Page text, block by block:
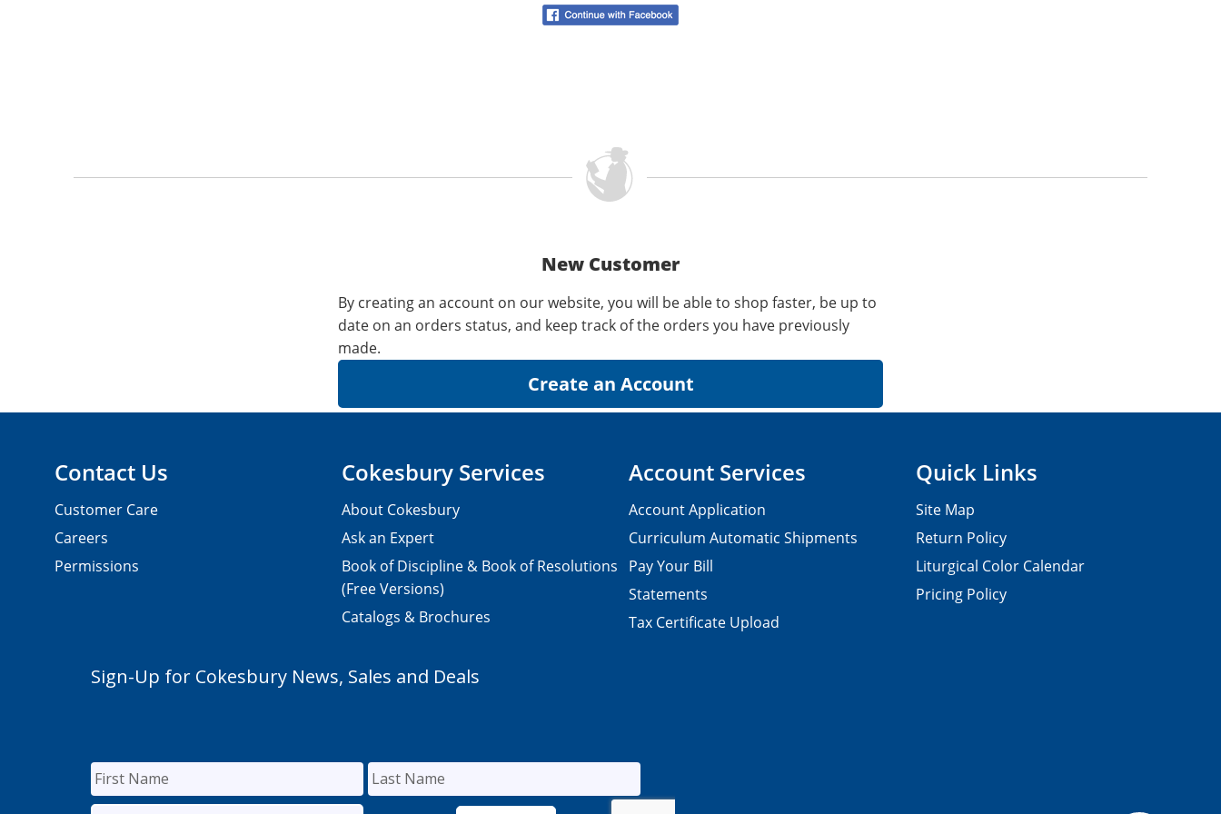
New Customer
By creating an account on our website, you will be able to shop faster, be up to
date on an orders status, and keep track of the orders you have previously
made.
Contact Us
Customer Care
Careers
Permissions
Cokesbury Services
About Cokesbury
Ask an Expert
Book of Discipline & Book of Resolutions
(Free Versions)
Catalogs & Brochures
Account Services
Account Application
Curriculum Automatic Shipments
Pay Your Bill
Statements
Tax Certificate Upload
Quick Links
Site Map
Return Policy
Liturgical Color Calendar
Pricing Policy